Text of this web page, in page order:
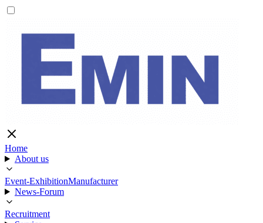
Home
About us
Event-ExhibitionManufacturer
News-Forum
Recruitment